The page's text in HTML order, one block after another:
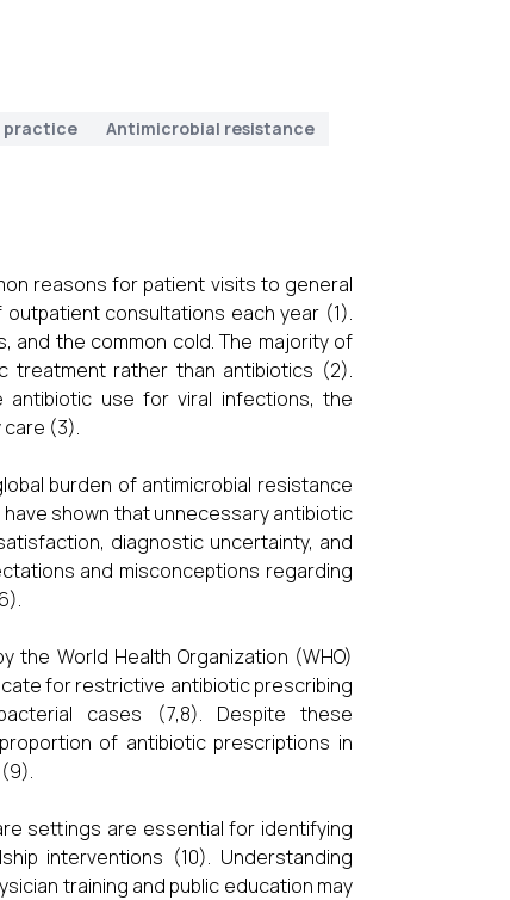
practice
Antimicrobial resistance
reasons for patient visits to general
consultations each year (1).
and the common cold. The majority of
treatment rather than antibiotics (2).
antibiotic use for viral infections, the
(3).
burden of antimicrobial resistance
shown that unnecessary antibiotic
diagnostic uncertainty, and
and misconceptions regarding
the World Health Organization (WHO)
for restrictive antibiotic prescribing
cases (7,8). Despite these
of antibiotic prescriptions in
settings are essential for identifying
interventions (10). Understanding
training and public education may